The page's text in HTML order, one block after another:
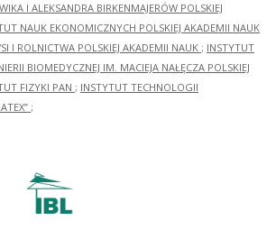
I ALEKSANDRA BIRKENMAJERÓW POLSKIEJ
NAUK EKONOMICZNYCH POLSKIEJ AKADEMII NAUK
I ROLNICTWA POLSKIEJ AKADEMII NAUK ; INSTYTUT
BIOMEDYCZNEJ IM. MACIEJA NAŁĘCZA POLSKIEJ
FIZYKI PAN ; INSTYTUT TECHNOLOGII
;